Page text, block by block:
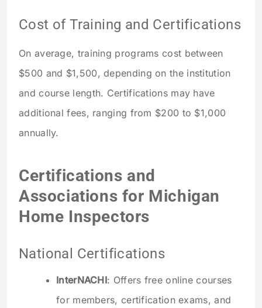
Cost of Training and Certifications
On average, training programs cost between
$500 and $1,500, depending on the institution
and course length. Certifications may have
additional fees, ranging from $200 to $1,000
annually.
Certifications and
Associations for Michigan
Home Inspectors
National Certifications
InterNACHI: Offers free online courses
for members, certification exams, and